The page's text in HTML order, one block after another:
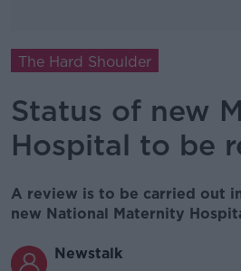
The Hard Shoulder
Status of new
Hospital to be
A review is to be carried out
new National Maternity
Newstalk